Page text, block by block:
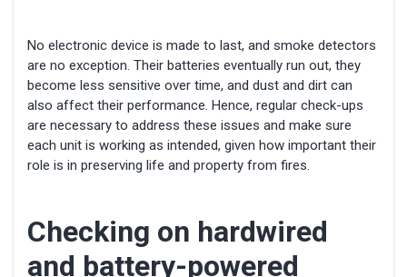
No electronic device is made to last, and smoke detectors
are no exception. Their batteries eventually run out, they
become less sensitive over time, and dust and dirt can
also affect their performance. Hence, regular check-ups
are necessary to address these issues and make sure
each unit is working as intended, given how important their
role is in preserving life and property from fires.
Checking on hardwired
and battery-powered